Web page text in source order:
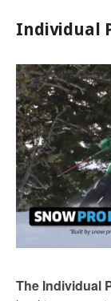
Individual
The Individual